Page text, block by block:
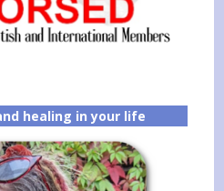
healing in your life